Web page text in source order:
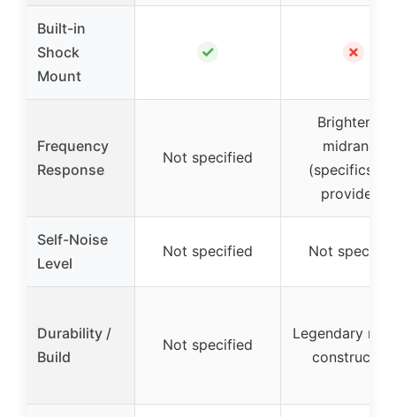
Built-in
Shock
Mount
✓ ✗
Frequency
Response
Not specified
Brightened
midrange
(specifics
provided)
Self-Noise
Level
Not specified Not
Durability /
Build
Not specified
Legendary
construction